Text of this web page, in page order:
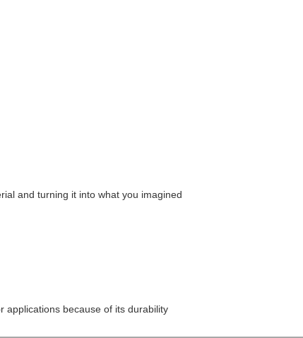
and turning it into what you imagined
applications because of its durability